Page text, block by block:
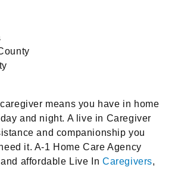
means you have in home
and night. A live in Caregiver
and companionship you
it. A-1 Home Care Agency
affordable Live InCaregivers,